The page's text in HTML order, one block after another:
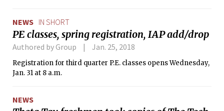
NEWS IN SHORT
PE classes, spring registration, IAP add/drop
Authored by Group Jan. 25, 2018
Registration for third quarter P.E. classes opens Wednesday,
Jan. 31 at 8 a.m.
NEWS